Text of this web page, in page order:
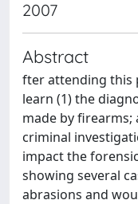
2007
Abstract
fter attending this
learn (1) the
made by firearms;
criminal
impact the
showing several
abrasions and